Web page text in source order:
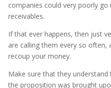
companies could very poorly
receivables.
If that ever happens, then just
are calling them every so often,
recoup your money.
Make sure that they
the proposition was brought